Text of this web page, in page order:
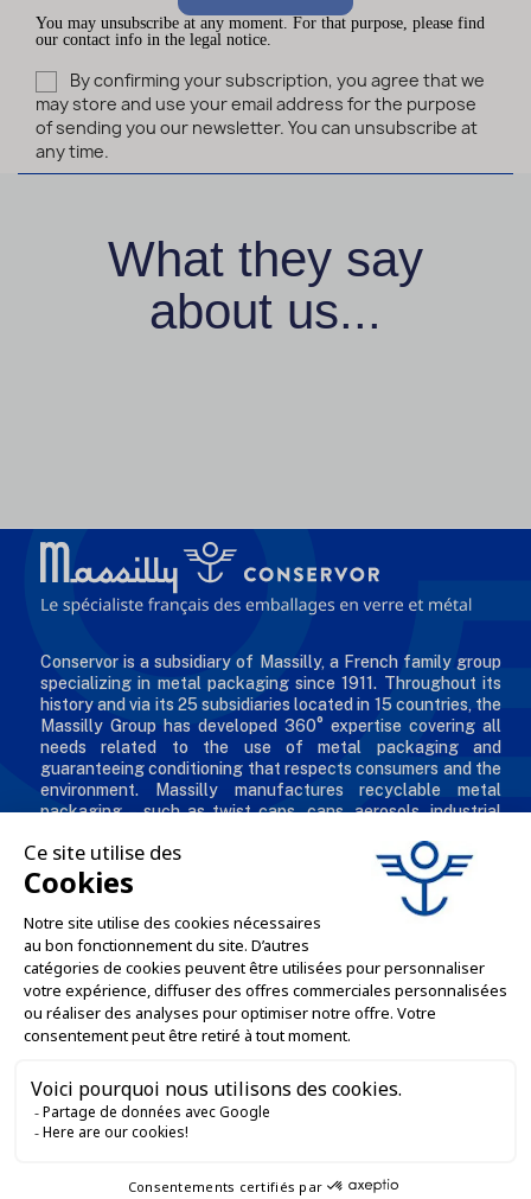
You may unsubscribe at any moment. For that purpose, please find
our contact info in the legal notice.
By confirming your subscription, you agree that we
may store and use your email address for the purpose
of sending you our newsletter. You can unsubscribe at
any time.
What they say
about us...
Conservor is a subsidiary of Massilly, a French family group
specializing in metal packaging since 1911. Throughout its
history and via its 25 subsidiaries located in 15 countries, the
Massilly Group has developed 360° expertise covering all
needs related to the use of metal packaging and
guaranteeing conditioning that respects consumers and the
environment. Massilly manufactures recyclable metal
packaging – such as twist caps, cans, aerosols, industrial
professionals in the food & beverage, chemical and
cosmetic industries.
THE COMPANY
OUR OFFERS 
PROFESSIONAL SERVICES
ONLINE SALES SERVICES